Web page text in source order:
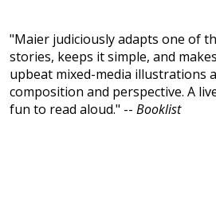
"Maier judiciously adapts one of
stories, keeps it simple, and
upbeat mixed-media illustrations
composition and perspective. A
fun to read aloud." -- Booklist